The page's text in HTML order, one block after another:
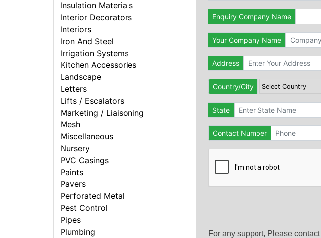
Insulation Materials
Interior Decorators
Interiors
Iron And Steel
Irrigation Systems
Kitchen Accessories
Landscape
Letters
Lifts / Escalators
Marketing / Liaisoning
Mesh
Miscellaneous
Nursery
PVC Casings
Paints
Pavers
Perforated Metal
Pest Control
Pipes
Plumbing
Enquiry Company Name
Your Company Name
Address
Country/City
State
Contact Number
For any support, Please contact